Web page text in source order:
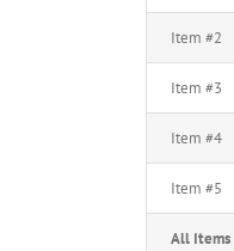
Item #2
Item #3
Item #4
Item #5
All Items